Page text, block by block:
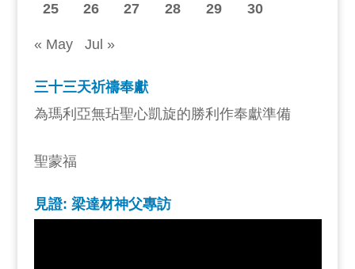
25 26 27 28 29 30
« May Jul »
三十三天祈禱奉獻
為瑪利亞無玷聖心凱旋的勝利作奉獻準備
聖蒙福
見證: 梁達材神父專訪